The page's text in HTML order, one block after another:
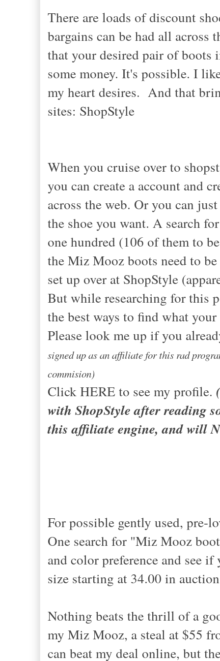
There are loads of discount
bargains can be had all across
that your desired pair of boots
some money. It's possible. I
my heart desires. And that
sites: ShopStyle
When you cruise over to
you can create a account and
across the web. Or you can
the shoe you want. A search
one hundred (106 of them to
the Miz Mooz boots need to
set up over at ShopStyle
But while researching for this
the best ways to find what
Please look me up if you
signed up as an affiliate for this rad
commision)
Click HERE to see my profile.
with ShopStyle after reading
this affiliate engine, and will
For possible gently used, pre-
One search for "Miz Mooz
and color preference and see
size starting at 34.00 in
Nothing beats the thrill of a
my Miz Mooz, a steal at $55
can beat my deal online, but